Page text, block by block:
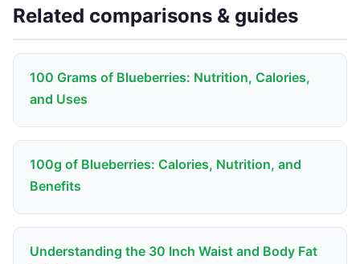
Related comparisons & guides
100 Grams of Blueberries: Nutrition, Calories,
and Uses
100g of Blueberries: Calories, Nutrition, and
Benefits
Understanding the 30 Inch Waist and Body Fat